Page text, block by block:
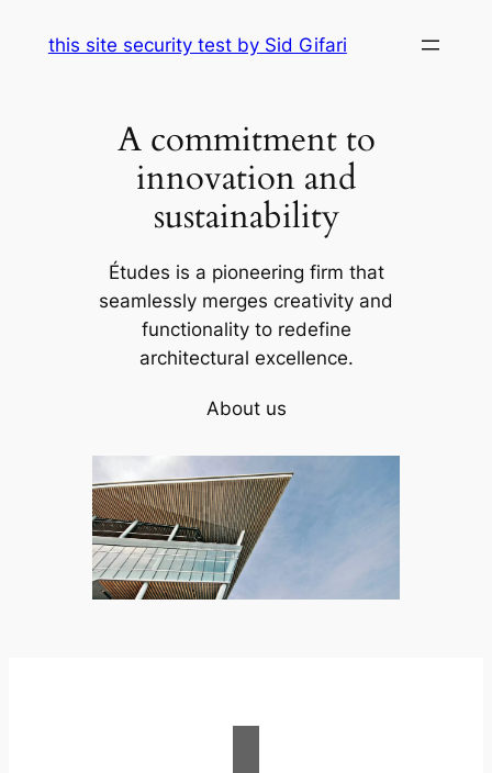
this site security test by Sid Gifari
A commitment to
innovation and
sustainability
Études is a pioneering firm that
seamlessly merges creativity and
functionality to redefine
architectural excellence.
About us